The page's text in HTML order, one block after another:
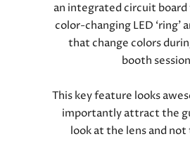
an integrated circuit
color-changing LED ‘ring’
that change colors
booth
This key feature looks
importantly attract the
look at the lens and